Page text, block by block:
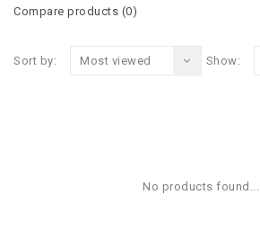
Compare products (0)
Sort by: Most viewed Show:
No products found...